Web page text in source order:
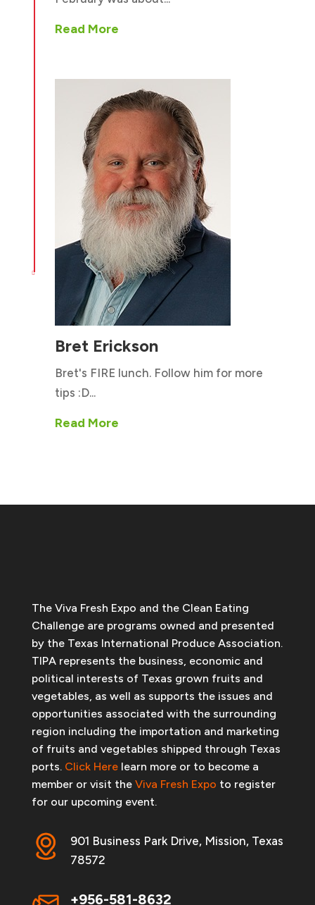
Read More

Bret Erickson
Bret's FIRE lunch. Follow him for more
tips :D...
Read More
The Viva Fresh Expo and the Clean Eating
Challenge are programs owned and presented
by the Texas International Produce Association.
TIPA represents the business, economic and
political interests of Texas grown fruits and
vegetables, as well as supports the issues and
opportunities associated with the surrounding
region including the importation and marketing
of fruits and vegetables shipped through Texas
ports. Click Herelearn more or to become a
member or visit the Viva Fresh Expo to register
for our upcoming event.
901 Business Park Drive, Mission, Texas
78572
+956-581-8632